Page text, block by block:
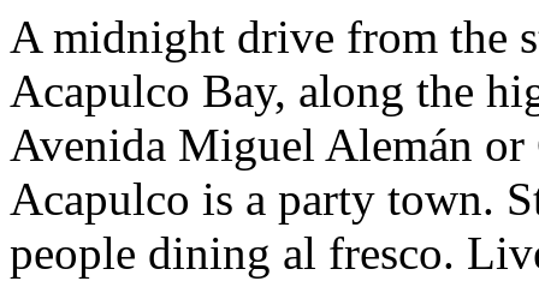
A midnight drive from the
Acapulco Bay, along the
Avenida Miguel Alemán or
Acapulco is a party town.
people dining al fresco.